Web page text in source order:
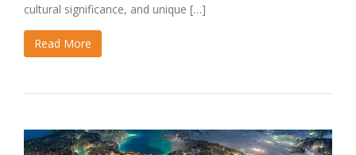
cultural significance, and unique […]
Read More